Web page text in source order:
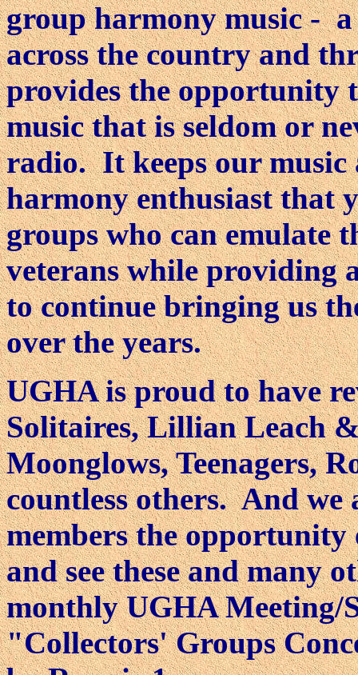
group harmony music -
across the country and
provides the opportunity
music that is seldom or
radio. It keeps our music
harmony enthusiast that
groups who can emulate
veterans while providing
to continue bringing us
over the years.
UGHA is proud to have
Solitaires, Lillian Leach
Moonglows, Teenagers,
countless others. And
members the opportunity
and see these and many
monthly UGHA Meeting/
"Collectors' Groups